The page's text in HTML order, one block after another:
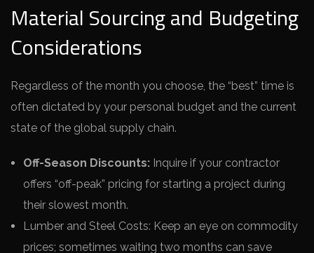
Material Sourcing and Budgeting
Considerations
Regardless of the month you choose, the “best” time is
often dictated by your personal budget and the current
state of the global supply chain.
Off-Season Discounts: Inquire if your contractor
offers “off-peak” pricing for starting a project during
their slowest month.
Lumber and Steel Costs: Keep an eye on commodity
prices; sometimes waiting two months can save